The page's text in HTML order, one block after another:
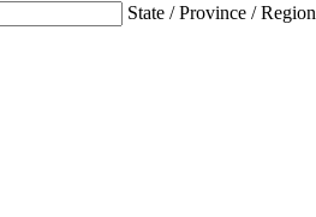
State / Province / Region